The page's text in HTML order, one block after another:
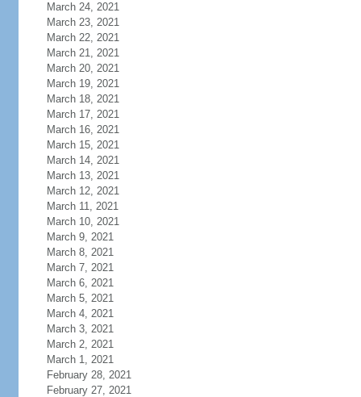
March 24, 2021
March 23, 2021
March 22, 2021
March 21, 2021
March 20, 2021
March 19, 2021
March 18, 2021
March 17, 2021
March 16, 2021
March 15, 2021
March 14, 2021
March 13, 2021
March 12, 2021
March 11, 2021
March 10, 2021
March 9, 2021
March 8, 2021
March 7, 2021
March 6, 2021
March 5, 2021
March 4, 2021
March 3, 2021
March 2, 2021
March 1, 2021
February 28, 2021
February 27, 2021